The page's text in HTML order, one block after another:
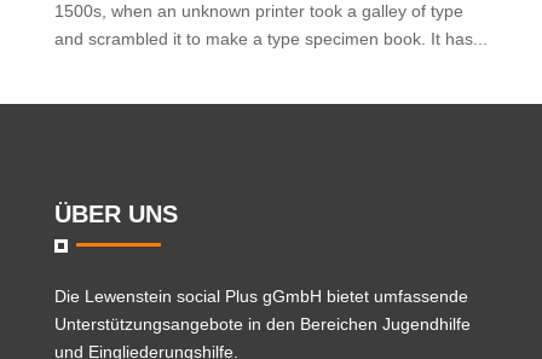
1500s, when an unknown printer took a galley of type
and scrambled it to make a type specimen book. It has...
ÜBER UNS
Die Lewenstein social Plus gGmbH bietet umfassende
Unterstützungsangebote in den Bereichen Jugendhilfe
und Eingliederungshilfe.